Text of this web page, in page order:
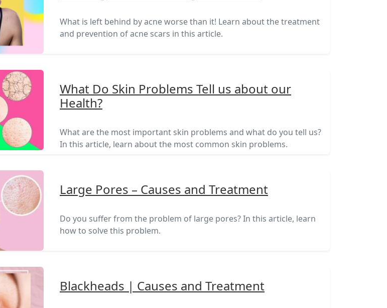
What is left behind by acne worse than it! Learn about the treatment
and prevention of acne scars in this article.
What Do Skin Problems Tell us about our
Health?
What are the most important skin problems and what do you tell us?
In this article, learn about the most common skin problems.
Large Pores – Causes and Treatment
Do you suffer from the problem of large pores? In this article, learn
how to solve this problem.
Blackheads | Causes and Treatment